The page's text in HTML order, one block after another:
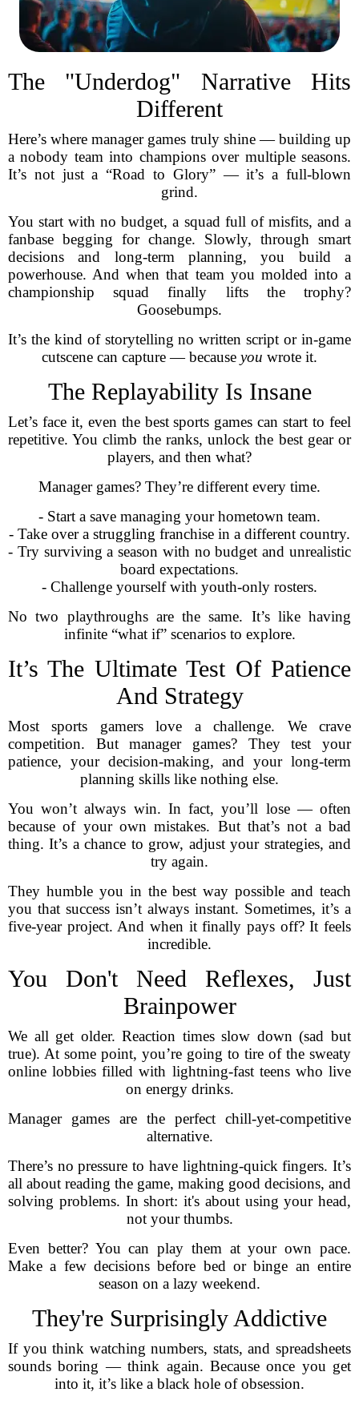
The "Underdog" Narrative Hits
Different
Here’s where manager games truly shine — building up
a nobody team into champions over multiple seasons.
It’s not just a “Road to Glory” — it’s a full-blown
grind.
You start with no budget, a squad full of misfits, and a
fanbase begging for change. Slowly, through smart
decisions and long-term planning, you build a
powerhouse. And when that team you molded into a
championship squad finally lifts the trophy?
Goosebumps.
It’s the kind of storytelling no written script or in-game
cutscene can capture — because you wrote it.
The Replayability Is Insane
Let’s face it, even the best sports games can start to feel
repetitive. You climb the ranks, unlock the best gear or
players, and then what?
Manager games? They’re different every time.
- Start a save managing your hometown team.
- Take over a struggling franchise in a different country.
- Try surviving a season with no budget and unrealistic
board expectations.
- Challenge yourself with youth-only rosters.
No two playthroughs are the same. It’s like having
infinite “what if” scenarios to explore.
It’s The Ultimate Test Of Patience
And Strategy
Most sports gamers love a challenge. We crave
competition. But manager games? They test your
patience, your decision-making, and your long-term
planning skills like nothing else.
You won’t always win. In fact, you’ll lose — often
because of your own mistakes. But that’s not a bad
thing. It’s a chance to grow, adjust your strategies, and
try again.
They humble you in the best way possible and teach
you that success isn’t always instant. Sometimes, it’s a
five-year project. And when it finally pays off? It feels
incredible.
You Don't Need Reflexes, Just
Brainpower
We all get older. Reaction times slow down (sad but
true). At some point, you’re going to tire of the sweaty
online lobbies filled with lightning-fast teens who live
on energy drinks.
Manager games are the perfect chill-yet-competitive
alternative.
There’s no pressure to have lightning-quick fingers. It’s
all about reading the game, making good decisions, and
solving problems. In short: it's about using your head,
not your thumbs.
Even better? You can play them at your own pace.
Make a few decisions before bed or binge an entire
season on a lazy weekend.
They're Surprisingly Addictive
If you think watching numbers, stats, and spreadsheets
sounds boring — think again. Because once you get
into it, it’s like a black hole of obsession.